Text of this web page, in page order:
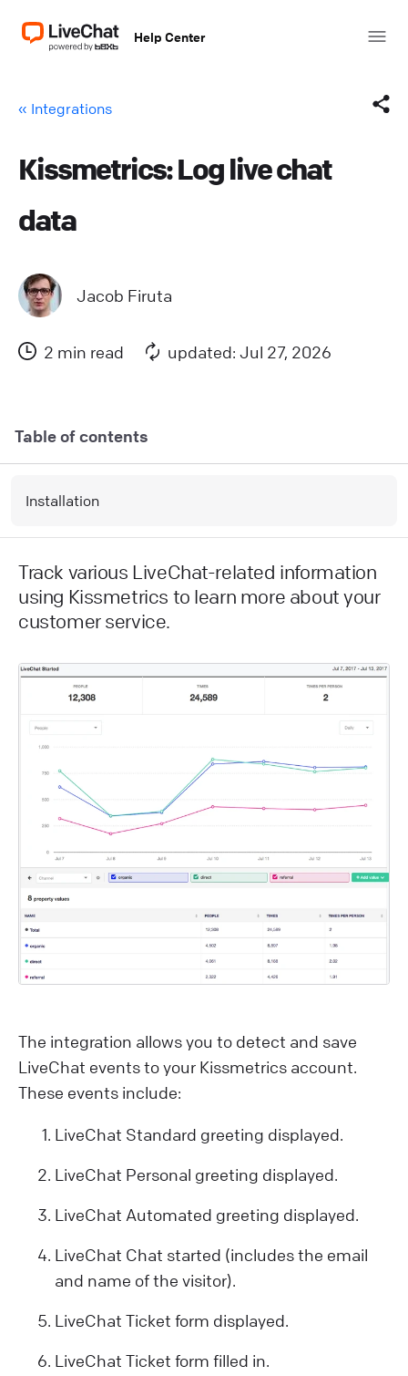
Help Center
« Integrations
Copy link
Kissmetrics: Log live chat
data
Jacob Firuta
2 min read updated: Jul 27, 2026
Table of contents
Installation
Track various LiveChat-related information
using Kissmetrics to learn more about your
customer service.
The integration allows you to detect and save
LiveChat events to your Kissmetrics account.
These events include:
LiveChat Standard greeting displayed.
LiveChat Personal greeting displayed.
LiveChat Automated greeting displayed.
LiveChat Chat started (includes the email
and name of the visitor).
LiveChat Ticket form displayed.
LiveChat Ticket form filled in.